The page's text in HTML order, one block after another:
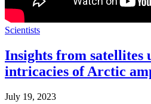
Scientists
Insights from satellites
intricacies of Arctic
July 19, 2023